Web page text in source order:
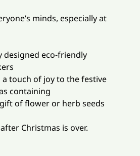
minds, especially at
designed eco-friendly
touch of joy to the festive
containing
of flower or herb seeds
Christmas is over.